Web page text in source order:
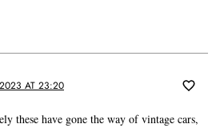
AT 23:20
these have gone the way of vintage cars,